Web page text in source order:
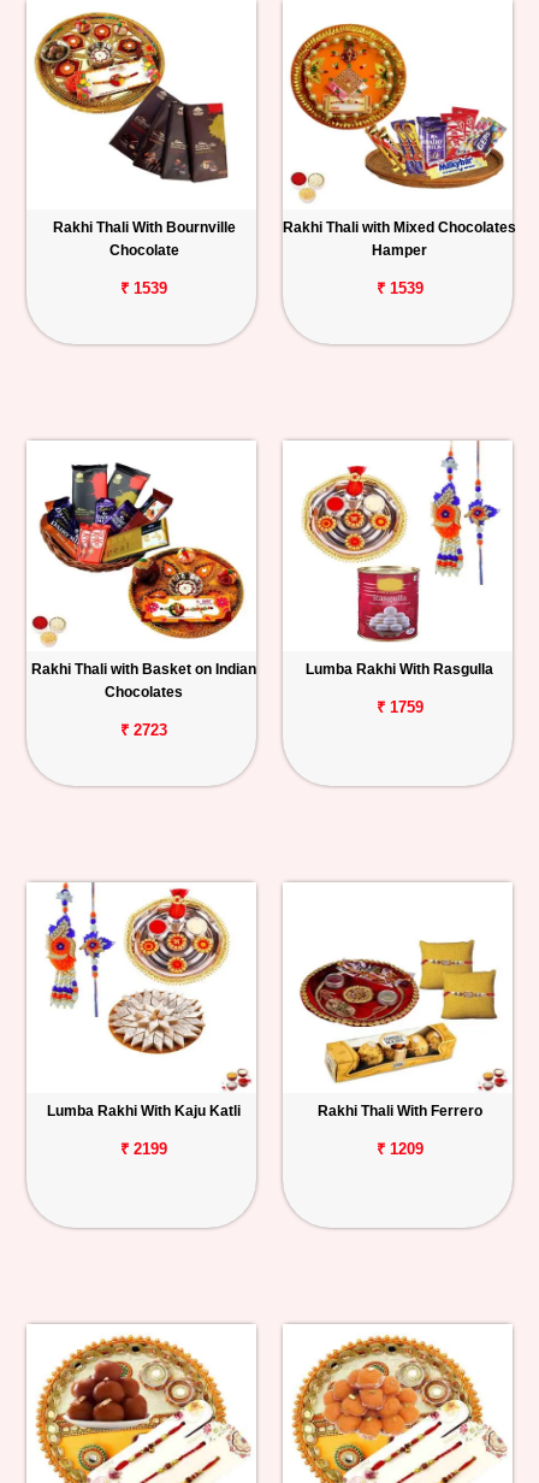
Rakhi Thali With Bournville
Chocolate
₹ 1539
Rakhi Thali with Mixed Chocolates
Hamper
₹ 1539
Rakhi Thali with Basket on Indian
Chocolates
₹ 2723
Lumba Rakhi With Rasgulla
₹ 1759
Lumba Rakhi With Kaju Katli
₹ 2199
Rakhi Thali With Ferrero
₹ 1209